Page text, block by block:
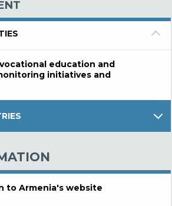
education and
initiatives and
to Armenia's website